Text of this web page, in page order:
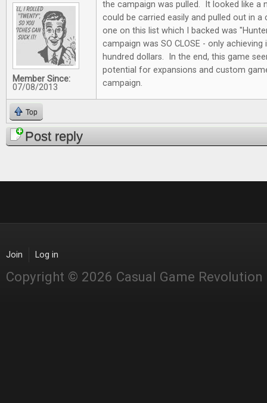
Member Since:
07/08/2013
the campaign was pulled. It looked like a
could be carried easily and pulled out in
one on this list which I backed was
campaign was SO CLOSE - only
hundred dollars. In the end, this game
potential for expansions and custom
campaign.
Top
Post reply
Join Log in
Copyright © 2026 Casual Game Revolution